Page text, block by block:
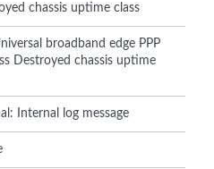
chassis uptime class
broadband edge PPP
Destroyed chassis uptime
Internal log message